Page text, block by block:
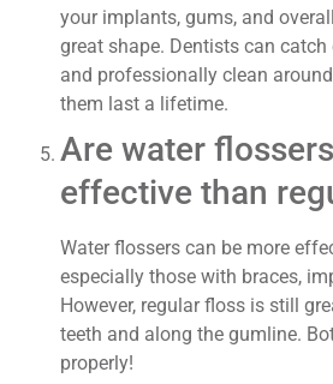
your implants, gums, and
great shape. Dentists can
and professionally clean
them last a lifetime.
Are water
effective than
Water flossers can be more
especially those with braces,
However, regular floss is still
teeth and along the gumline.
properly!